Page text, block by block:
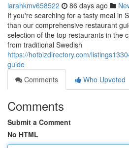
larahkmv658522 86 days ago
If you're searching for a tasty meal in
than our comprehensive restaurant
selection of the top restaurants in the
from traditional Swedish
https://hotbizdirectory.com/
guide
Comments
Who Upvoted
Comments
Submit a Comment
No HTML